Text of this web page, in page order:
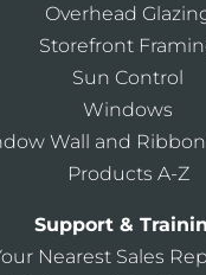
Overhead
Storefront
Sun Control
Windows
Wall and
Products A-Z
Support &
Nearest Sales